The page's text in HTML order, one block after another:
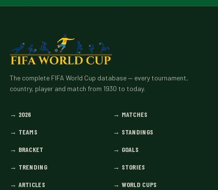
The complete FIFA World Cup database — every tournament,
country, player and match from 1930 to today.
→ 2026 → MATCHES
→ TEAMS → STANDINGS
→ BRACKET → GOALS
→ TRENDING → STORIES
→ ARTICLES → WORLD CUPS